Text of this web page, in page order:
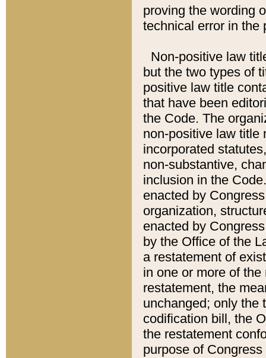
proving the wording
technical error in the
Non-positive law
but the two types of
positive law title
that have been
the Code. The
non-positive law title
incorporated
non-substantive,
inclusion in the
enacted by
organization,
enacted by
by the Office of the
a restatement of
in one or more of
restatement, the
unchanged; only the
codification bill, the
the restatement
purpose of